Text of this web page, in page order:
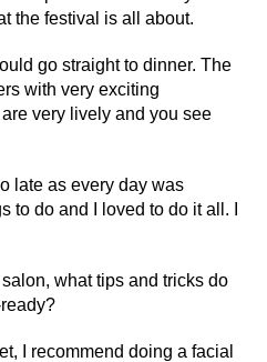
the festival is all about.
go straight to dinner. The
with very exciting
very lively and you see
late as every day was
to do and I loved to do it all. I
what tips and tricks do
I recommend doing a facial